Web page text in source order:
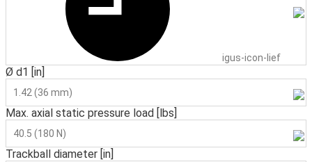
igus-icon-lieferzeit
Ø d1 [in]
1.42 (36 mm)
Max. axial static pressure load [lbs]
40.5 (180 N)
Trackball diameter [in]